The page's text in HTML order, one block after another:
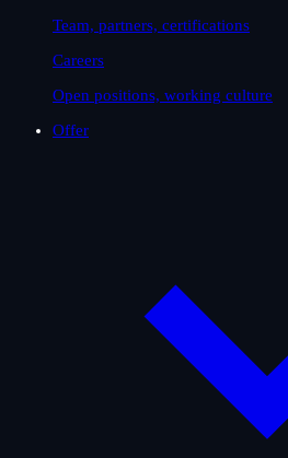
Team, partners, certifications
Careers
Open positions, working culture
Offer